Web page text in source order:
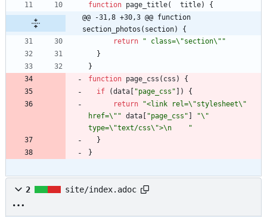
function page_title( title)
{
@@ -31,8 +30,3 @@ function
section_photos(section) {
return
" class=\"section\""
}
}
function page_css ( css )
{
if
(data "page_css" )
{
return
"<link rel=\"stylesheet\"
href=\"" data "page_css"
"\"
type=\"text/css\">\n    "
}
}
2 site/index.adoc